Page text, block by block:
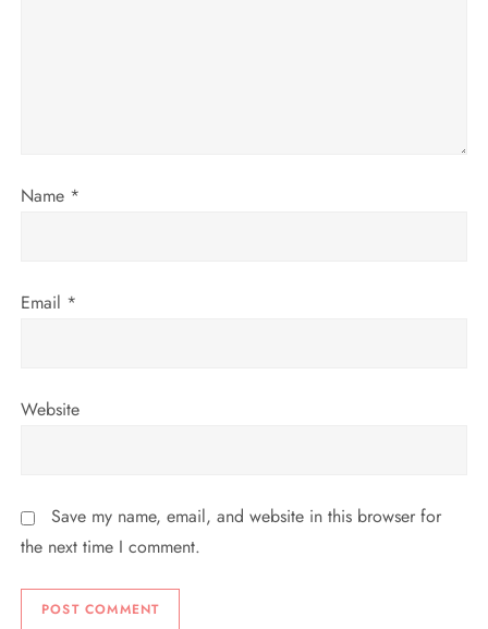
n
Name *
Email *
Website
Save my name, email, and website in this browser for
the next time I comment.